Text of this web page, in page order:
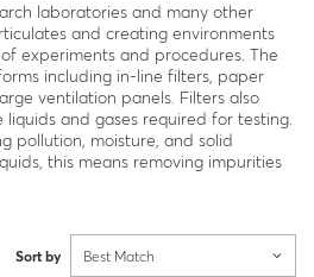
laboratories and many other
and creating environments
experiments and procedures. The
including in-line filters, paper
ventilation panels. Filters also
and gases required for testing.
pollution, moisture, and solid
this means removing impurities
Sort by Best Match